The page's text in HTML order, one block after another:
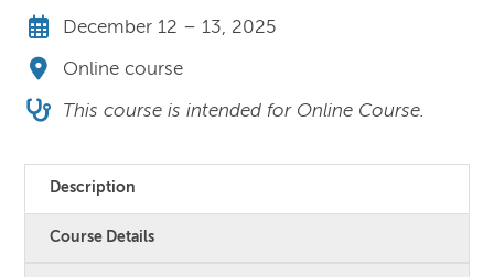
December 12 – 13, 2025
Online course
This course is intended for Online Course.
Description
Course Details